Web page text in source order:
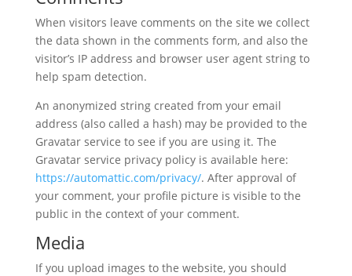
When visitors leave comments on the site we collect
the data shown in the comments form, and also the
visitor’s IP address and browser user agent string to
help spam detection.
An anonymized string created from your email
address (also called a hash) may be provided to the
Gravatar service to see if you are using it. The
Gravatar service privacy policy is available here:
https://automattic.com/privacy/. After approval of
your comment, your profile picture is visible to the
public in the context of your comment.
Media
If you upload images to the website, you should